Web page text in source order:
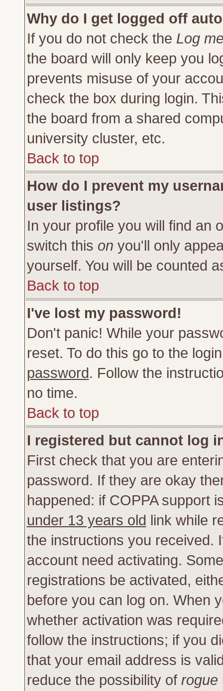
Why do I get logged off
If you do not check the Log
the board will only keep you
prevents misuse of your
check the box during login.
the board from a shared
university cluster, etc.
Back to top
How do I prevent my
user listings?
In your profile you will find an
switch this on you'll only
yourself. You will be counted
Back to top
I've lost my password!
Don't panic! While your
reset. To do this go to the
password. Follow the
no time.
Back to top
I registered but cannot log
First check that you are
password. If they are okay
happened: if COPPA support
under 13 years old link while
the instructions you received.
account need activating.
registrations be activated,
before you can log on. When
whether activation was
follow the instructions; if you
that your email address is
reduce the possibility of rogue